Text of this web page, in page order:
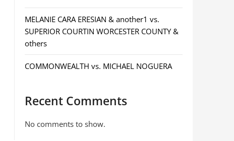
MELANIE CARA ERESIAN & another1 vs.
SUPERIOR COURTIN WORCESTER COUNTY &
others
COMMONWEALTH vs. MICHAEL NOGUERA
Recent Comments
No comments to show.